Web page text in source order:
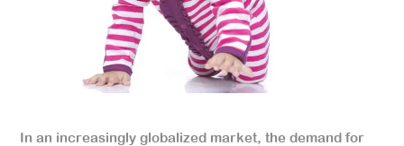
In an increasingly globalized market, the demand for